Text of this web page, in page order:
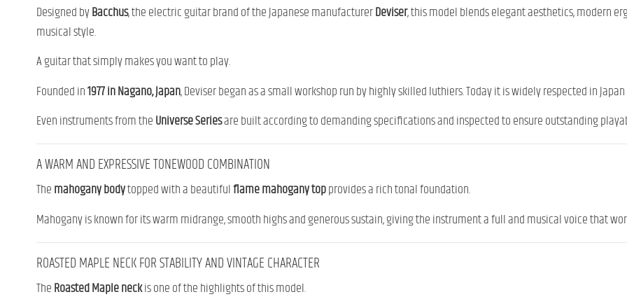
Designed byBacchus, the electric guitar brand of the Japanese manufacturerDeviser, this model blends elegant aesthetics, modern
musical style.
A guitar that simply makes you want to play.
Founded in1977 in Nagano, Japan, Deviser began as a small workshop run by highly skilled luthiers. Today it is widely respected in
Even instruments from theUniverse Seriesare built according to demanding specifications and inspected to ensure outstanding
A WARM AND EXPRESSIVE TONEWOOD COMBINATION
Themahogany bodytopped with a beautifulflame mahogany topprovides a rich tonal foundation.
Mahogany is known for its warm midrange, smooth highs and generous sustain, giving the instrument a full and musical voice that
ROASTED MAPLE NECK FOR STABILITY AND VINTAGE CHARACTER
TheRoasted Maple neckis one of the highlights of this model.